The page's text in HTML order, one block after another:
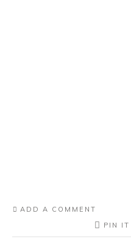
ADD A COMMENT
PIN IT